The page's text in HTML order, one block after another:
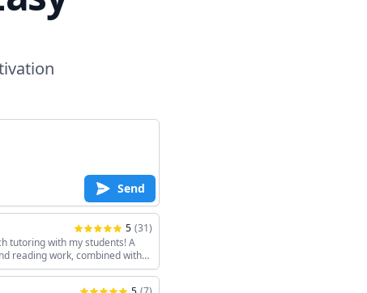
Send
5 (31)
tutoring with my students! A
reading work, combined with
the sessions interesting!